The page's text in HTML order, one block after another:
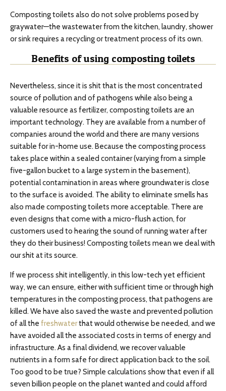
Composting toilets also do not solve problems posed by
graywater—the wastewater from the kitchen, laundry, shower
or sink requires a recycling or treatment process of its own.
Benefits of using composting toilets
Nevertheless, since it is shit that is the most concentrated
source of pollution and of pathogens while also being a
valuable resource as fertilizer, composting toilets are an
important technology. They are available from a number of
companies around the world and there are many versions
suitable for in-home use. Because the composting process
takes place within a sealed container (varying from a simple
five-gallon bucket to a large system in the basement),
potential contamination in areas where groundwater is close
to the surface is avoided. The ability to eliminate smells has
also made composting toilets more acceptable. There are
even designs that come with a micro-flush action, for
customers used to hearing the sound of running water after
they do their business! Composting toilets mean we deal with
our shit at its source.
If we process shit intelligently, in this low-tech yet efficient
way, we can ensure, either with sufficient time or through high
temperatures in the composting process, that pathogens are
killed. We have also saved the waste and prevented pollution
of all the freshwaterthat would otherwise be needed, and we
have avoided all the associated costs in terms of energy and
infrastructure. As a final dividend, we recover valuable
nutrients in a form safe for direct application back to the soil.
Too good to be true? Simple calculations show that even if all
seven billion people on the planet wanted and could afford